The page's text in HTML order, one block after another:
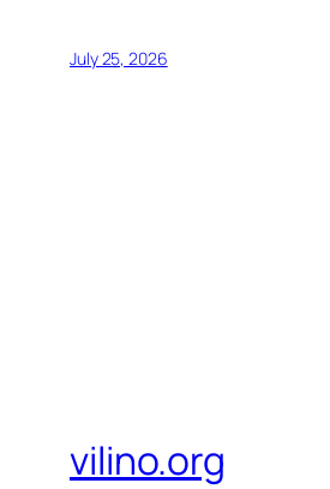
July 25, 2026
vilino.org